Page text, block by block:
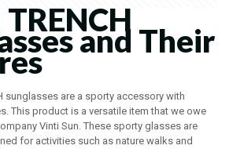
and Their
sunglasses are a sporty accessory with
This product is a versatile item that we owe
Vinti Sun. These sporty glasses are
for activities such as nature walks and